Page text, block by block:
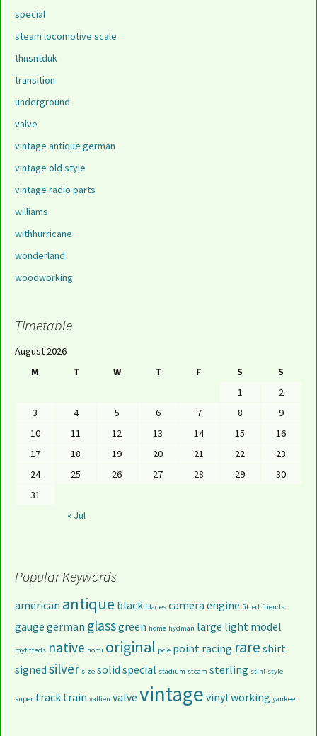
special
steam locomotive scale
thnsntduk
transition
underground
valve
vintage antique german
vintage old style
vintage radio parts
williams
withhurricane
wonderland
woodworking
Timetable
August 2026
M
T W T F S S
« Jul
1
2
3
4 5 6 7 8
9
10
11 12 13 14 15
16
17
18 19 20 21 22
23
24
25 26 27 28 29
30
31
Popular Keywords
american antique black blades camera engine fitted friends
gauge german glassgreen home hydman large light model
myfitteds native nomi original pcie point racing rare shirt
signed silver size solid special stadium steam sterling stihl style
super track train vallien valve vintage vinyl working yankee